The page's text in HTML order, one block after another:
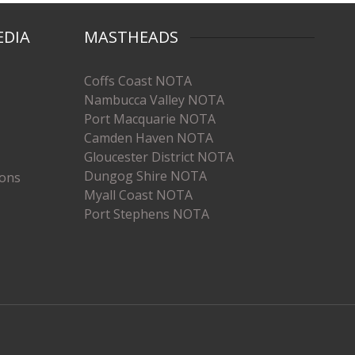
MASTHEADS
Coffs Coast NOTA
Nambucca Valley NOTA
Port Macquarie NOTA
Camden Haven NOTA
Gloucester District NOTA
Dungog Shire NOTA
Myall Coast NOTA
Port Stephens NOTA